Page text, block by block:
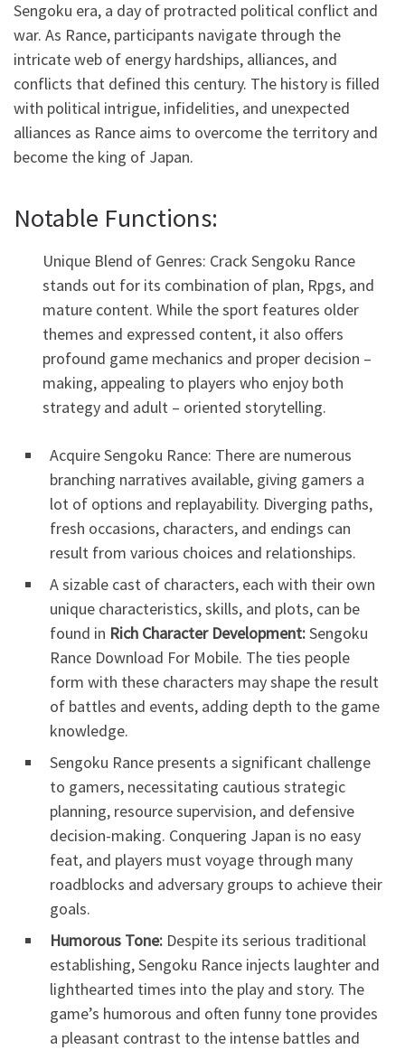
Sengoku era, a day of protracted political conflict and
war. As Rance, participants navigate through the
intricate web of energy hardships, alliances, and
conflicts that defined this century. The history is filled
with political intrigue, infidelities, and unexpected
alliances as Rance aims to overcome the territory and
become the king of Japan.
Notable Functions:
Unique Blend of Genres: Crack Sengoku Rance
stands out for its combination of plan, Rpgs, and
mature content. While the sport features older
themes and expressed content, it also offers
profound game mechanics and proper decision –
making, appealing to players who enjoy both
strategy and adult – oriented storytelling.
Acquire Sengoku Rance: There are numerous
branching narratives available, giving gamers a
lot of options and replayability. Diverging paths,
fresh occasions, characters, and endings can
result from various choices and relationships.
A sizable cast of characters, each with their own
unique characteristics, skills, and plots, can be
found in Rich Character Development:Sengoku
Rance Download For Mobile. The ties people
form with these characters may shape the result
of battles and events, adding depth to the game
knowledge.
Sengoku Rance presents a significant challenge
to gamers, necessitating cautious strategic
planning, resource supervision, and defensive
decision-making. Conquering Japan is no easy
feat, and players must voyage through many
roadblocks and adversary groups to achieve their
goals.
Humorous Tone: Despite its serious traditional
establishing, Sengoku Rance injects laughter and
lighthearted times into the play and story. The
game’s humorous and often funny tone provides
a pleasant contrast to the intense battles and